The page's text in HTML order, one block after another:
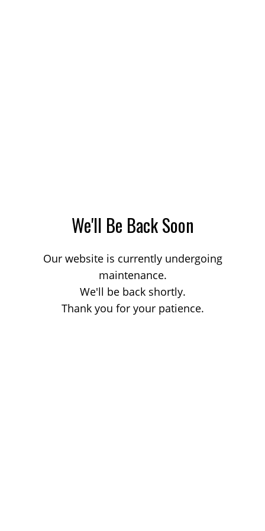
We'll Be Back Soon
Our website is currently undergoing
maintenance.
We'll be back shortly.
Thank you for your patience.